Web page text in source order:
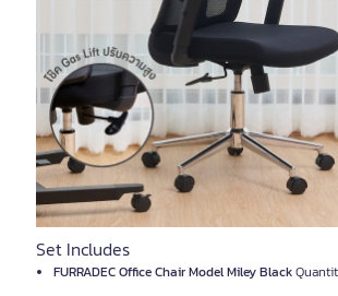
Set Includes
FURRADEC Office Chair Model Miley Black